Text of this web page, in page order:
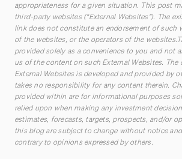
appropriateness for a given situation. This post
third-party websites (“External Websites”). The
link does not constitute an endorsement of such
of the websites, or the operators of the
provided solely as a convenience to you and not
us of the content on such External Websites.
External Websites is developed and provided by
takes no responsibility for any content therein.
provided within are for informational purposes
relied upon when making any investment
estimates, forecasts, targets, prospects, and/or
this blog are subject to change without notice
contrary to opinions expressed by others.